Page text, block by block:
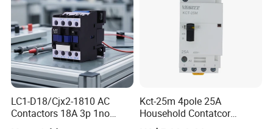
LC1-D18/Cjx2-1810 AC
Contactors 18A 3p 1no
110V 230V Magnetic
Kct-25m 4pole 25A
Household Contatcor
Manual Type 4no 4nc